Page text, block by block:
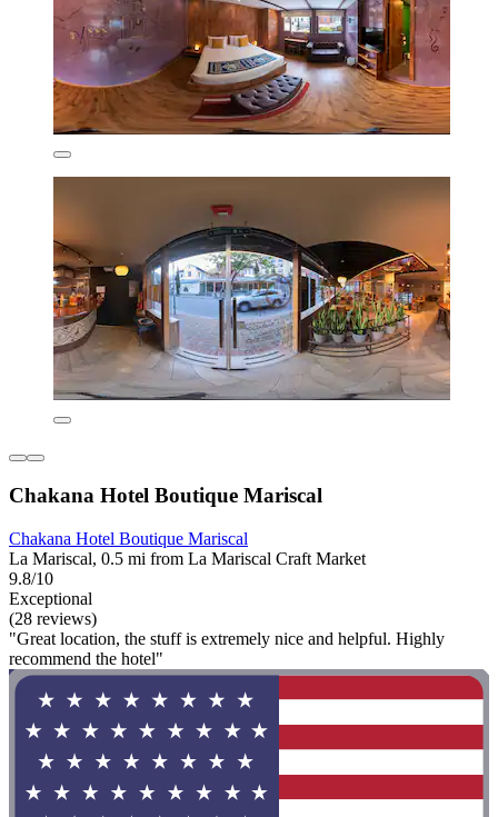
Chakana Hotel Boutique Mariscal
Chakana Hotel Boutique Mariscal
La Mariscal, 0.5 mi from La Mariscal Craft Market
9.8/10
Exceptional
(28 reviews)
"Great location, the stuff is extremely nice and helpful. Highly
recommend the hotel"